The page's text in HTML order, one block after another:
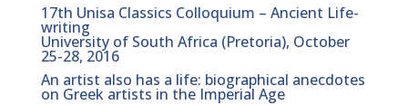
17th Unisa Classics Colloquium – Ancient Life-
writing
University of South Africa (Pretoria), October
25-28, 2016
An artist also has a life: biographical anecdotes
on Greek artists in the Imperial Age